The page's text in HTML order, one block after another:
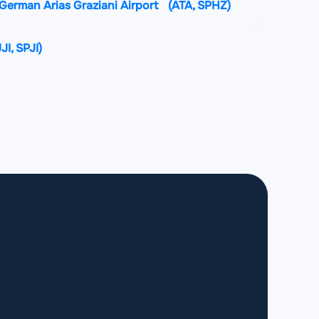
Arias Graziani Airport (ATA, SPHZ)
SPJI)
Maldon Airport (ILQ, SPLO)
Rengifo Airport